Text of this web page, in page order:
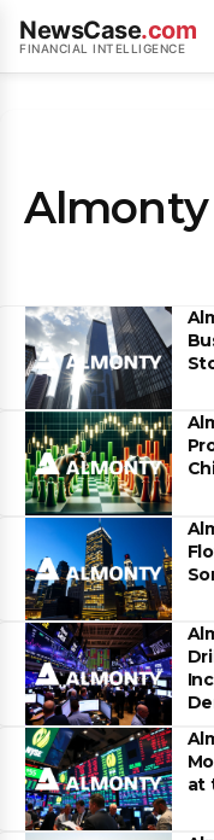
NewsCase.com
FINANCIAL INTELLIGENCE
Almonty
at